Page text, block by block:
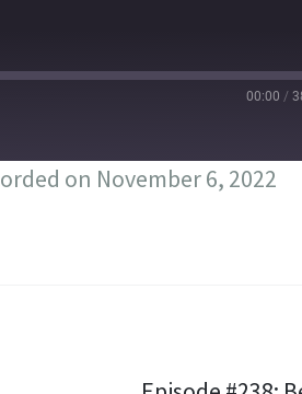
00:00 /
on November 6, 2022